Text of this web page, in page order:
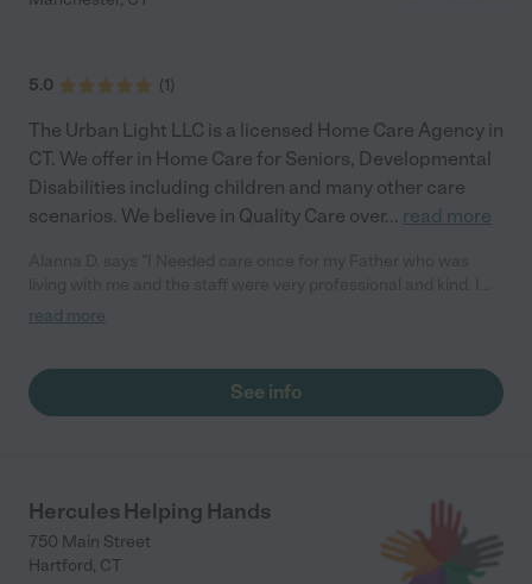
5.0 (1)
The Urban Light LLC is a licensed Home Care Agency in
CT. We offer in Home Care for Seniors, Developmental
Disabilities including children and many other care
scenarios. We believe in Quality Care over... read more
now will require care again for my Mother in May and I am
read more
See info
Hercules Helping Hands
750 Main Street
Hartford, CT